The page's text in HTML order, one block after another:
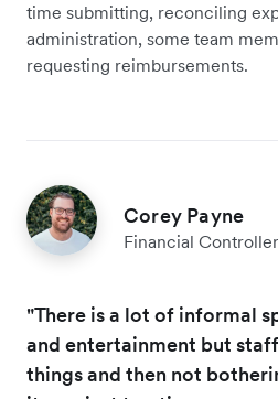
time submitting, reconciling
administration, some team
requesting reimbursements.
Corey Payne
Financial Controller
"There is a lot of informal
and entertainment but
things and then not